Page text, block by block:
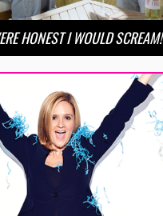
HONEST I WOULD SCREAM!